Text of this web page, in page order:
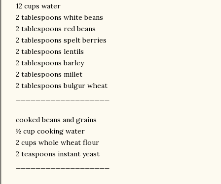
12 cups water
2 tablespoons white beans
2 tablespoons red beans
2 tablespoons spelt berries
2 tablespoons lentils
2 tablespoons barley
2 tablespoons millet
2 tablespoons bulgur wheat
cooked beans and grains
½ cup cooking water
2 cups whole wheat flour
2 teaspoons instant yeast